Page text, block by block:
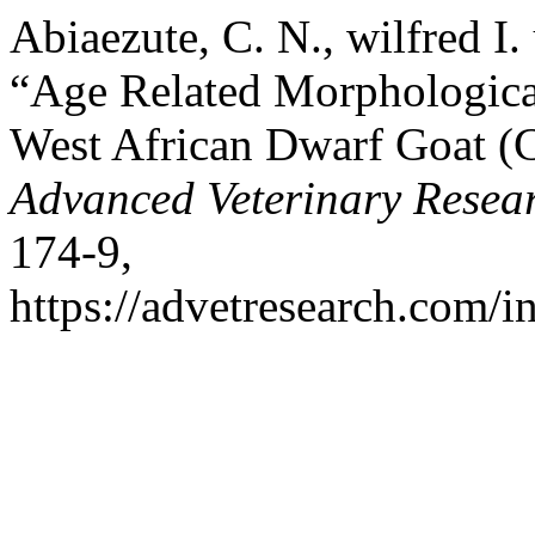
Abiaezute, C. N., wilfred
“Age Related
West African Dwarf Goat
Advanced Veterinary
174-9,
https://